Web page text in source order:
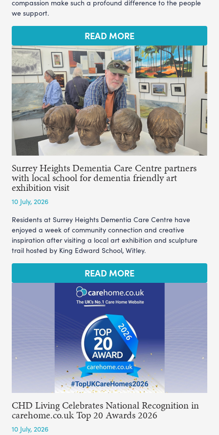
compassion make such a profound difference to the people
we support.
READ MORE
Surrey Heights Dementia Care Centre partners
with local school for dementia friendly art
exhibition visit
10 July, 2026
Residents at Surrey Heights Dementia Care Centre have
enjoyed a week of community connection and creative
inspiration after visiting a local art exhibition and sculpture
trail hosted by King Edward School, Witley.
READ MORE
CHD Living Celebrates National Recognition in
carehome.co.uk Top 20 Awards 2026
10 July, 2026